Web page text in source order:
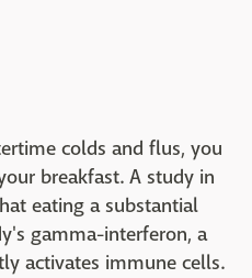
colds and flus, you
breakfast. A study in
eating a substantial
gamma-interferon, a
activates immune cells.